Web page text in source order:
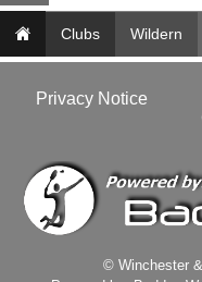
Works
offline.
Try
at
manager
.com
Gavin
Shefford
classifieds.
Dave
(BaddersWeb)
756664
Classified
Advert
More
Classifieds
Clubs Wildern
Privacy Notice
© Winchester